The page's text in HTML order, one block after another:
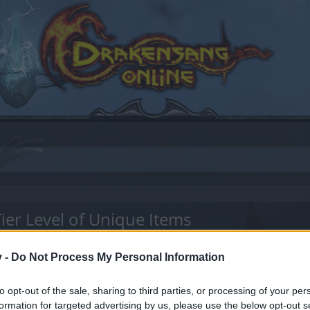
- Do Not Process My Personal Information
opt-out of the sale, sharing to third parties, or processing of your
for targeted advertising by us, please use the below opt-out
Level of Unique Items
joining discussions or starting your own threads or